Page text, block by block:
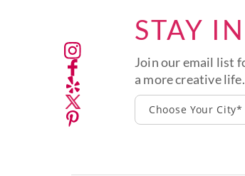
STAY
Join our email list
a more creative life.
Choose Your City*